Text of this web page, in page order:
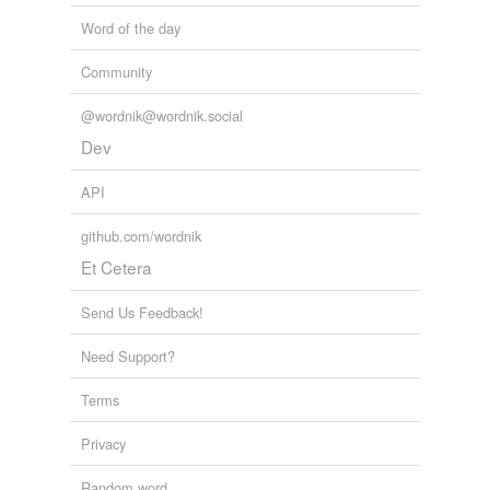
Words tagged 'blennioid fish'
Tagged words
temporarily
unavailable.
Adding tags is temporarily disabled while
we update our database.
Word of the day
Community
@wordnik@wordnik.social
Dev
API
github.com/wordnik
Et Cetera
Send Us Feedback!
Need Support?
Terms
Privacy